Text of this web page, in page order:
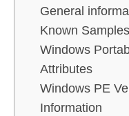
General
Known Samples
Windows
Attributes
Windows PE
Information